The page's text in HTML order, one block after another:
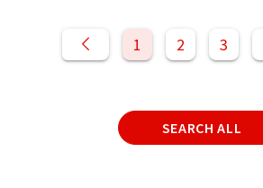
1 2 3
SEARCH ALL